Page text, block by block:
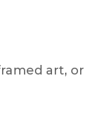
art, or